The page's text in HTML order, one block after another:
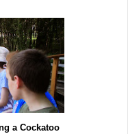
a Cockatoo